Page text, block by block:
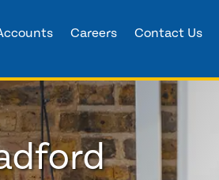
Careers Contact Us